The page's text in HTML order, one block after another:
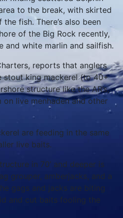
to the break, with skirted
fish. There’s also been
of the Big Rock recently,
and white marlin and sailfish.
reports that anglers
stout king mackerel (to 40+
structure like the AR’s,
on live menhaden and other
are feeding in the same
live baits.
in 70’ and deeper is
grouper, amberjacks, and a
gags and jacks are biting
and cut baits fooling the